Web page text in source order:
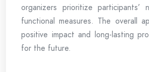
organizers prioritize participants’
functional measures. The overall
positive impact and long-lasting
for the future.